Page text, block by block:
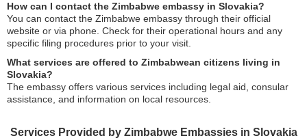
How can I contact the Zimbabwe embassy in Slovakia?
You can contact the Zimbabwe embassy through their official
website or via phone. Check for their operational hours and any
specific filing procedures prior to your visit.
What services are offered to Zimbabwean citizens living in
Slovakia?
The embassy offers various services including legal aid, consular
assistance, and information on local resources.
Services Provided by Zimbabwe Embassies in Slovakia